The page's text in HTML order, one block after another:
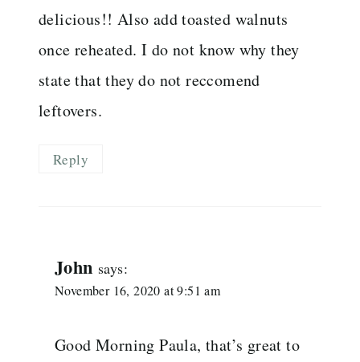
delicious!! Also add toasted walnuts
once reheated. I do not know why they
state that they do not reccomend
leftovers.
Reply
John says:
November 16, 2020 at 9:51 am
Good Morning Paula, that’s great to